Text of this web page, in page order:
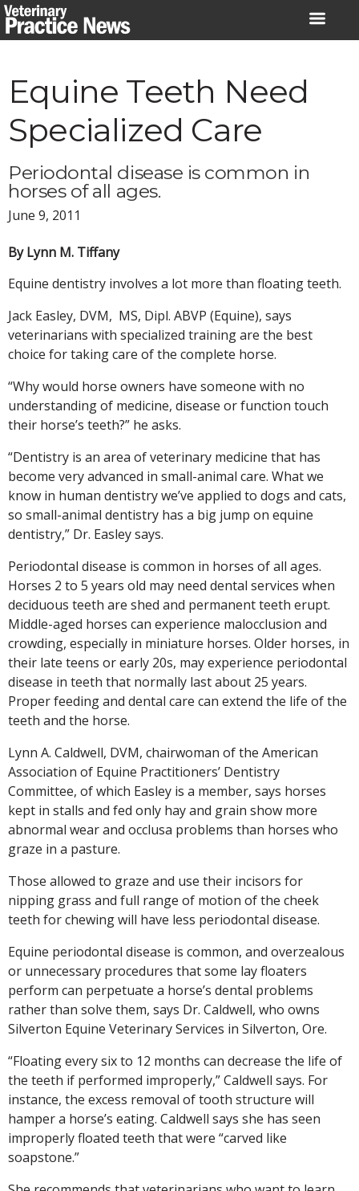
Skip
to
Equine Teeth Need
Specialized Care
Periodontal disease is common in
horses of all ages.
June 9, 2011
By Lynn M. Tiffany
Equine dentistry involves a lot more than floating teeth.
Jack Easley, DVM, MS, Dipl. ABVP (Equine), says
veterinarians with specialized training are the best
choice for taking care of the complete horse.
“Why would horse owners have someone with no
understanding of medicine, disease or function touch
their horse’s teeth?” he asks.
“Dentistry is an area of veterinary medicine that has
become very advanced in small-animal care. What we
know in human dentistry we’ve applied to dogs and cats,
so small-animal dentistry has a big jump on equine
dentistry,” Dr. Easley says.
Periodontal disease is common in horses of all ages.
Horses 2 to 5 years old may need dental services when
deciduous teeth are shed and permanent teeth erupt.
Middle-aged horses can experience malocclusion and
crowding, especially in miniature horses. Older horses, in
their late teens or early 20s, may experience periodontal
disease in teeth that normally last about 25 years.
Proper feeding and dental care can extend the life of the
teeth and the horse.
Lynn A. Caldwell, DVM, chairwoman of the American
Association of Equine Practitioners’ Dentistry
Committee, of which Easley is a member, says horses
kept in stalls and fed only hay and grain show more
abnormal wear and occlusa problems than horses who
graze in a pasture.
Those allowed to graze and use their incisors for
nipping grass and full range of motion of the cheek
teeth for chewing will have less periodontal disease.
Equine periodontal disease is common, and overzealous
or unnecessary procedures that some lay floaters
perform can perpetuate a horse’s dental problems
rather than solve them, says Dr. Caldwell, who owns
Silverton Equine Veterinary Services in Silverton, Ore.
“Floating every six to 12 months can decrease the life of
the teeth if performed improperly,” Caldwell says. For
instance, the excess removal of tooth structure will
hamper a horse’s eating. Caldwell says she has seen
improperly floated teeth that were “carved like
soapstone.”